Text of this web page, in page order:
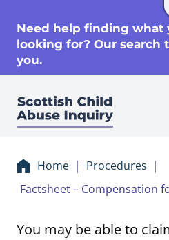
Need help finding what
looking for? Our search
you.
Home
Procedures
Factsheet – Compensation
You may be able to